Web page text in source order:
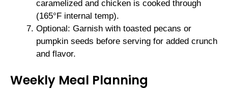
caramelized and chicken is cooked through
(165°F internal temp).
Optional: Garnish with toasted pecans or
pumpkin seeds before serving for added crunch
and flavor.
Weekly Meal Planning